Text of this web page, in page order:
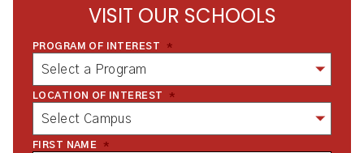
VISIT OUR SCHOOLS
PROGRAM OF INTEREST *
LOCATION OF INTEREST *
FIRST NAME *